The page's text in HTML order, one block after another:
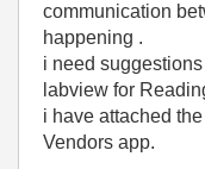
communication
happening .
i need
labview for
i have attached
Vendors app.